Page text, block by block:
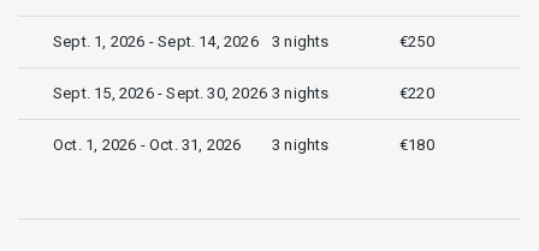
Sept. 1, 2026 - Sept. 14, 2026 3 nights €250
Sept. 15, 2026 - Sept. 30, 2026 3 nights €220
Oct. 1, 2026 - Oct. 31, 2026 3 nights €180